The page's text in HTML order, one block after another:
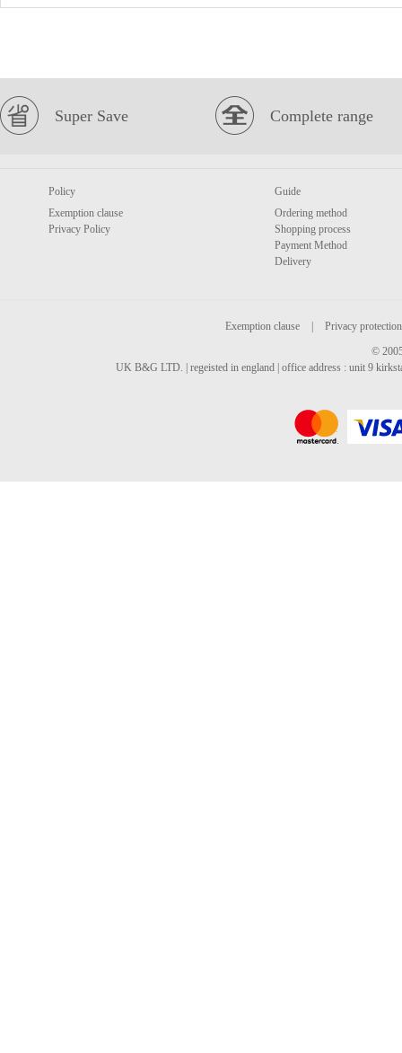
Super Save Complete range
Policy
Exemption clause
Privacy Policy
Guide
Ordering method
Shopping process
Payment Method
Delivery
Exemption clause
Privacy protection
©
UK B&G LTD. | regeisted in england | office address : unit 9